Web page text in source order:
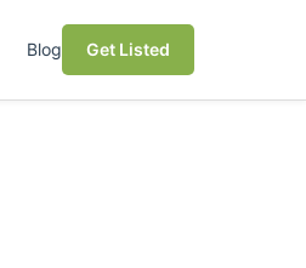
Blog Get Listed